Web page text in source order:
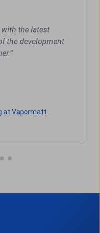
with the latest
the development
at Vapormatt